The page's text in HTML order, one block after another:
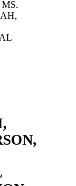
AND